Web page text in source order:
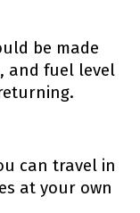
be made
and fuel level
can travel in
at your own